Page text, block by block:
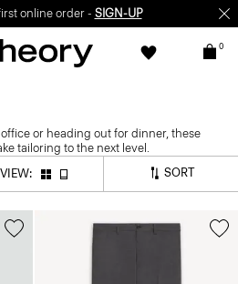
online order - SIGN-UP
0
or heading out for dinner, these
tailoring to the next level.
VIEW: SORT